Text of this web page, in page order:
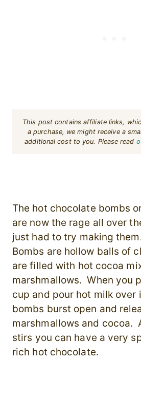
This post contains affiliate links,
a purchase, we might receive a
additional cost to you. Please read
The hot chocolate bombs
are now the rage all over
just had to try making
Bombs are hollow balls of
are filled with hot cocoa
marshmallows. When you
cup and pour hot milk over
bombs burst open and
marshmallows and cocoa.
stirs you can have a very
rich hot chocolate.